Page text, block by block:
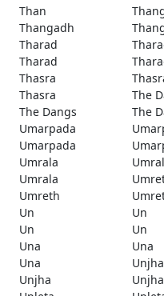
Than
Thangadh
Tharad
Tharad
Thasra
Thasra
The
The Dangs
The
Umarpada
Umarpada
Umrala
Umrala
Umreth
Un
Un
Un
Un
Una
Una
Una
Unjha
Unjha
Unjha